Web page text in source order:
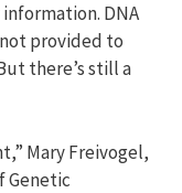
DNA
provided to
there’s still a
Mary Freivogel,
Genetic